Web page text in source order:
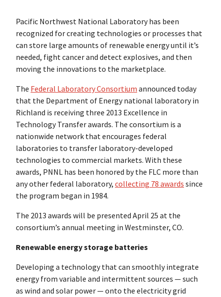
Pacific Northwest National Laboratory has been
recognized for creating technologies or processes that
can store large amounts of renewable energy until it’s
needed, fight cancer and detect explosives, and then
moving the innovations to the marketplace.
The Federal Laboratory Consortium announced today
that the Department of Energy national laboratory in
Richland is receiving three 2013 Excellence in
Technology Transfer awards. The consortium is a
nationwide network that encourages federal
laboratories to transfer laboratory-developed
technologies to commercial markets. With these
awards, PNNL has been honored by the FLC more than
any other federal laboratory, collecting 78 awards since
the program began in 1984.
The 2013 awards will be presented April 25 at the
consortium’s annual meeting in Westminster, CO.
Renewable energy storage batteries
Developing a technology that can smoothly integrate
energy from variable and intermittent sources — such
as wind and solar power — onto the electricity grid